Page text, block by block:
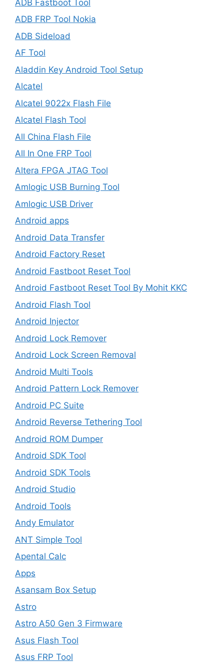
ADB Fastboot Tool
ADB FRP Tool Nokia
ADB Sideload
AF Tool
Aladdin Key Android Tool Setup
Alcatel
Alcatel 9022x Flash File
Alcatel Flash Tool
All China Flash File
All In One FRP Tool
Altera FPGA JTAG Tool
Amlogic USB Burning Tool
Amlogic USB Driver
Android apps
Android Data Transfer
Android Factory Reset
Android Fastboot Reset Tool
Android Fastboot Reset Tool By Mohit KKC
Android Flash Tool
Android Injector
Android Lock Remover
Android Lock Screen Removal
Android Multi Tools
Android Pattern Lock Remover
Android PC Suite
Android Reverse Tethering Tool
Android ROM Dumper
Android SDK Tool
Android SDK Tools
Android Studio
Android Tools
Andy Emulator
ANT Simple Tool
Apental Calc
Apps
Asansam Box Setup
Astro
Astro A50 Gen 3 Firmware
Asus Flash Tool
Asus FRP Tool